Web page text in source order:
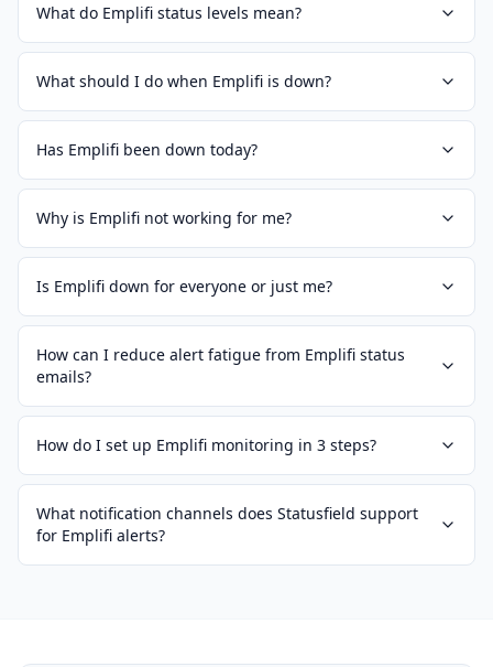
What do Emplifi status levels mean?
What should I do when Emplifi is down?
Has Emplifi been down today?
Why is Emplifi not working for me?
Is Emplifi down for everyone or just me?
How can I reduce alert fatigue from Emplifi status
emails?
How do I set up Emplifi monitoring in 3 steps?
What notification channels does Statusfield support
for Emplifi alerts?